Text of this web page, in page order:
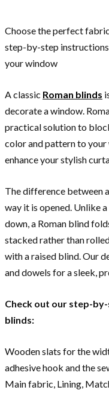
Choose the perfect
step-by-step
your window
A classic Roman blinds
decorate a window.
practical solution to
color and pattern to your
enhance your stylish
The difference between
way it is opened. Unlike
down, a Roman blind
stacked rather than
with a raised blind. Our
and dowels for a sleek,
Check out our step-
blinds:
Wooden slats for the
adhesive hook and the
Main fabric, Lining,